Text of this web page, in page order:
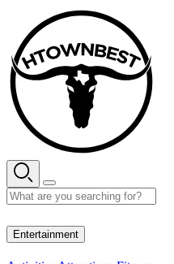
content
Entertainment